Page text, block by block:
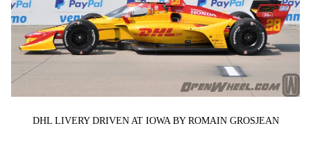
DHL LIVERY DRIVEN AT IOWA BY ROMAIN GROSJEAN